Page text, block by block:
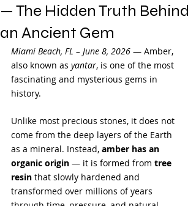
— The Hidden Truth Behind
an Ancient Gem
Miami Beach, FL – June 8, 2026 — Amber,
also known as yantar, is one of the most
fascinating and mysterious gems in
history.
Unlike most precious stones, it does not
come from the deep layers of the Earth
as a mineral. Instead, amber has an
organic origin — it is formed from tree
resin that slowly hardened and
transformed over millions of years